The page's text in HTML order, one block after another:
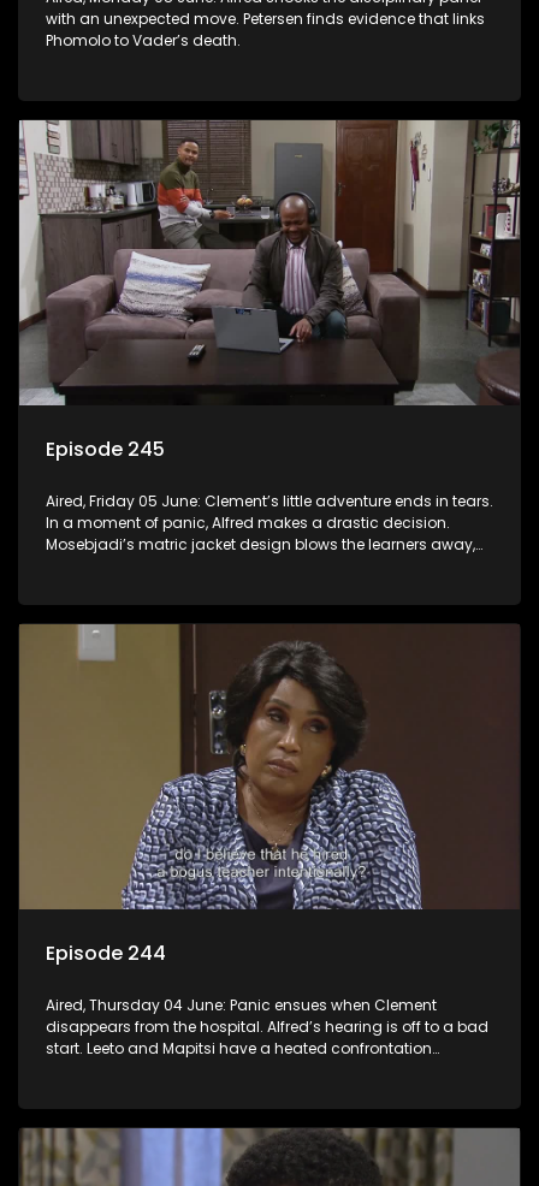
with an unexpected move. Petersen finds evidence that links
Phomolo to Vader’s death.
Episode 245
Aired, Friday 05 June: Clement’s little adventure ends in tears.
In a moment of panic, Alfred makes a drastic decision.
Mosebjadi’s matric jacket design blows the learners away,
Episode 244
Aired, Thursday 04 June: Panic ensues when Clement
disappears from the hospital. Alfred’s hearing is off to a bad
start. Leeto and Mapitsi have a heated confrontation